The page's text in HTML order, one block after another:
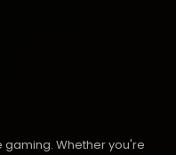
Whether you're